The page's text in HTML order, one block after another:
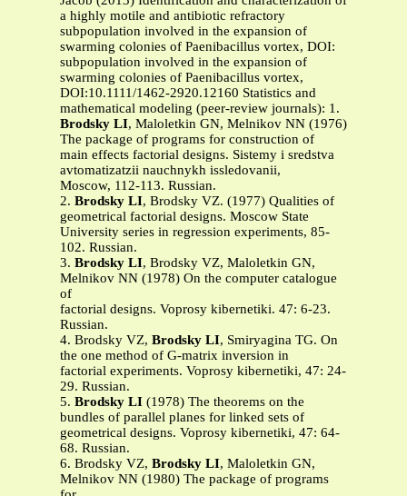
a highly motile and antibiotic refractory
subpopulation involved in the expansion of
swarming colonies of Paenibacillus vortex, DOI:
subpopulation involved in the expansion of
swarming colonies of Paenibacillus vortex,
DOI:10.1111/1462-2920.12160 Statistics and
mathematical modeling (peer-review journals): 1.
Brodsky LI, Maloletkin GN, Melnikov NN (1976)
The package of programs for construction of
main effects factorial designs. Sistemy i sredstva
avtomatizatzii nauchnykh issledovanii,
Moscow, 112-113. Russian.
2. Brodsky LI, Brodsky VZ. (1977) Qualities of
geometrical factorial designs. Moscow State
University series in regression experiments, 85-
102. Russian.
3. Brodsky LI, Brodsky VZ, Maloletkin GN,
Melnikov NN (1978) On the computer catalogue
of
factorial designs. Voprosy kibernetiki. 47: 6-23.
Russian.
4. Brodsky VZ, Brodsky LI, Smiryagina TG. On
the one method of G-matrix inversion in
factorial experiments. Voprosy kibernetiki, 47: 24-
29. Russian.
5. Brodsky LI (1978) The theorems on the
bundles of parallel planes for linked sets of
geometrical designs. Voprosy kibernetiki, 47: 64-
68. Russian.
6. Brodsky VZ, Brodsky LI, Maloletkin GN,
Melnikov NN (1980) The package of programs